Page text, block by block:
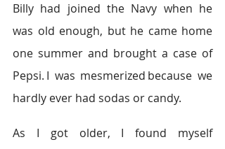
Billy had joined the Navy when he
was old enough, but he came home
one summer and brought a case of
Pepsi. I was mesmerized because we
hardly ever had sodas or candy.
As I got older, I found myself